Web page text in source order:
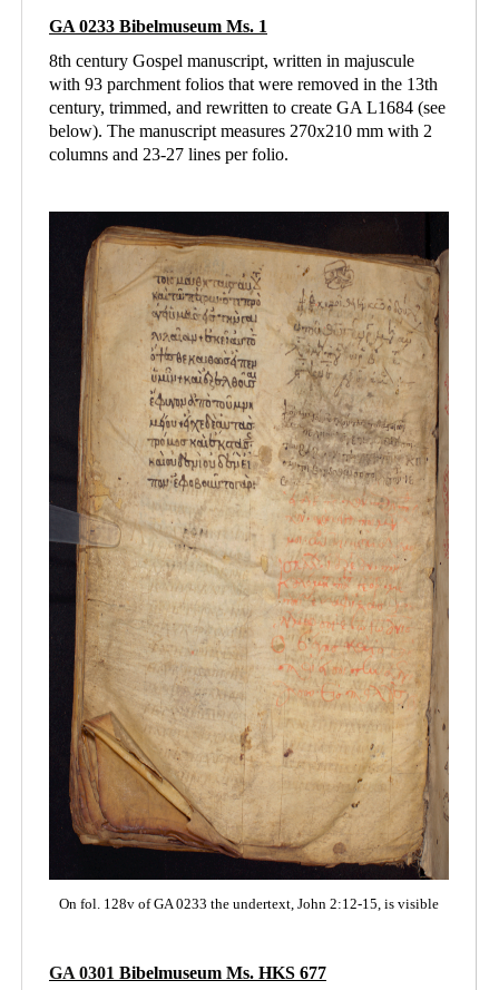
GA 0233 Bibelmuseum Ms. 1
8th century Gospel manuscript, written in majuscule
with 93 parchment folios that were removed in the 13th
century, trimmed, and rewritten to create GA L1684 (see
below). The manuscript measures 270x210 mm with 2
columns and 23-27 lines per folio.
On fol. 128v of GA 0233 the undertext, John 2:12-15, is visible
GA 0301 Bibelmuseum Ms. HKS 677